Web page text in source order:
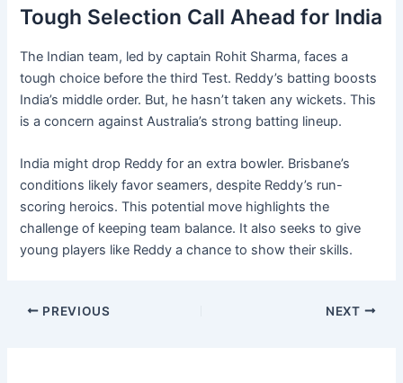
Tough Selection Call Ahead for India
The Indian team, led by captain Rohit Sharma, faces a
tough choice before the third Test. Reddy’s batting boosts
India’s middle order. But, he hasn’t taken any wickets. This
is a concern against Australia’s strong batting lineup.
India might drop Reddy for an extra bowler. Brisbane’s
conditions likely favor seamers, despite Reddy’s run-
scoring heroics. This potential move highlights the
challenge of keeping team balance. It also seeks to give
young players like Reddy a chance to show their skills.
PREVIOUS NEXT